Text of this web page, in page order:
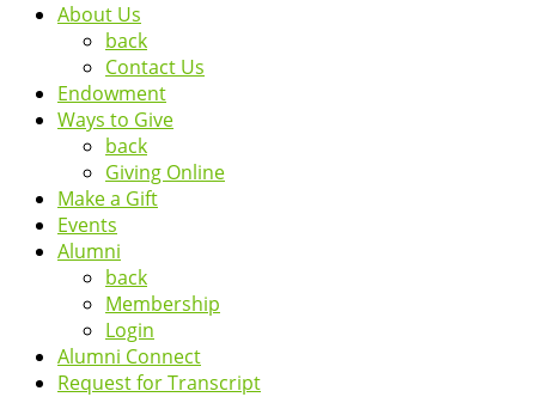
About Us
back
Contact Us
Endowment
Ways to Give
back
Giving Online
Make a Gift
Events
Alumni
back
Membership
Login
Alumni Connect
Request for Transcript